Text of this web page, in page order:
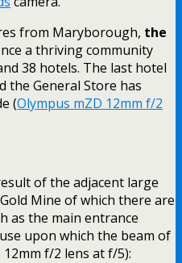
from Maryborough, the
a thriving community
38 hotels. The last hotel
the General Store has
(Olympus mZD 12mm f/2
of the adjacent large
Mine of which there are
as the main entrance
upon which the beam of
f/2 lens at f/5):